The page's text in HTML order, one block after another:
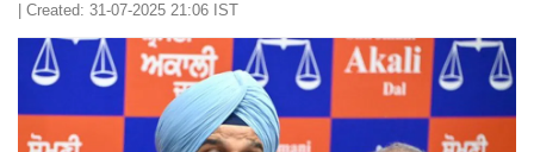
| Created: 31-07-2025 21:06 IST